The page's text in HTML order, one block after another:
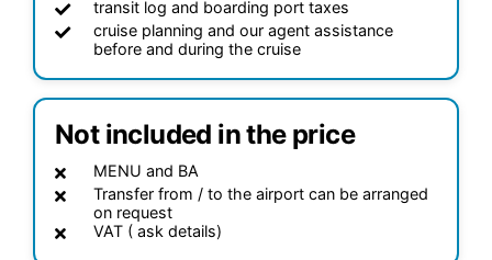
transit log and boarding port taxes
cruise planning and our agent assistance
before and during the cruise
Not included in the price
MENU and BA
Transfer from / to the airport can be arranged
on request
VAT ( ask details)